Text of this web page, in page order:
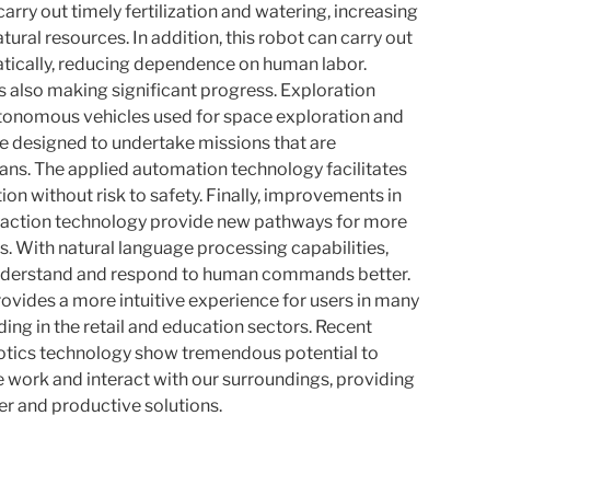
out timely fertilization and watering, increasing
resources. In addition, this robot can carry out
reducing dependence on human labor.
also making significant progress. Exploration
vehicles used for space exploration and
designed to undertake missions that are
The applied automation technology facilitates
without risk to safety. Finally, improvements in
technology provide new pathways for more
With natural language processing capabilities,
and respond to human commands better.
a more intuitive experience for users in many
in the retail and education sectors. Recent
technology show tremendous potential to
work and interact with our surroundings, providing
and productive solutions.